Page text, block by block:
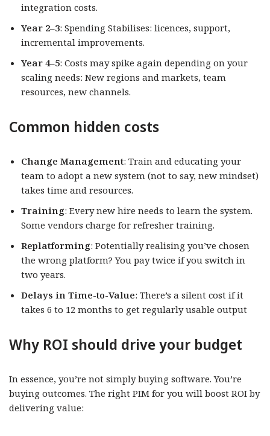
integration costs.
Year 2–3: Spending Stabilises: licences, support,
incremental improvements.
Year 4–5: Costs may spike again depending on your
scaling needs: New regions and markets, team
resources, new channels.
Common hidden costs
Change Management: Train and educating your
team to adopt a new system (not to say, new mindset)
takes time and resources.
Training: Every new hire needs to learn the system.
Some vendors charge for refresher training.
Replatforming: Potentially realising you’ve chosen
the wrong platform? You pay twice if you switch in
two years.
Delays in Time-to-Value: There’s a silent cost if it
takes 6 to 12 months to get regularly usable output
Why ROI should drive your budget
In essence, you’re not simply buying software. You’re
buying outcomes. The right PIM for you will boost ROI by
delivering value: